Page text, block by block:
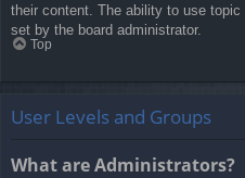
their content. The ability to use
set by the board administrator.
Top
User Levels and Groups
What are Administrators?